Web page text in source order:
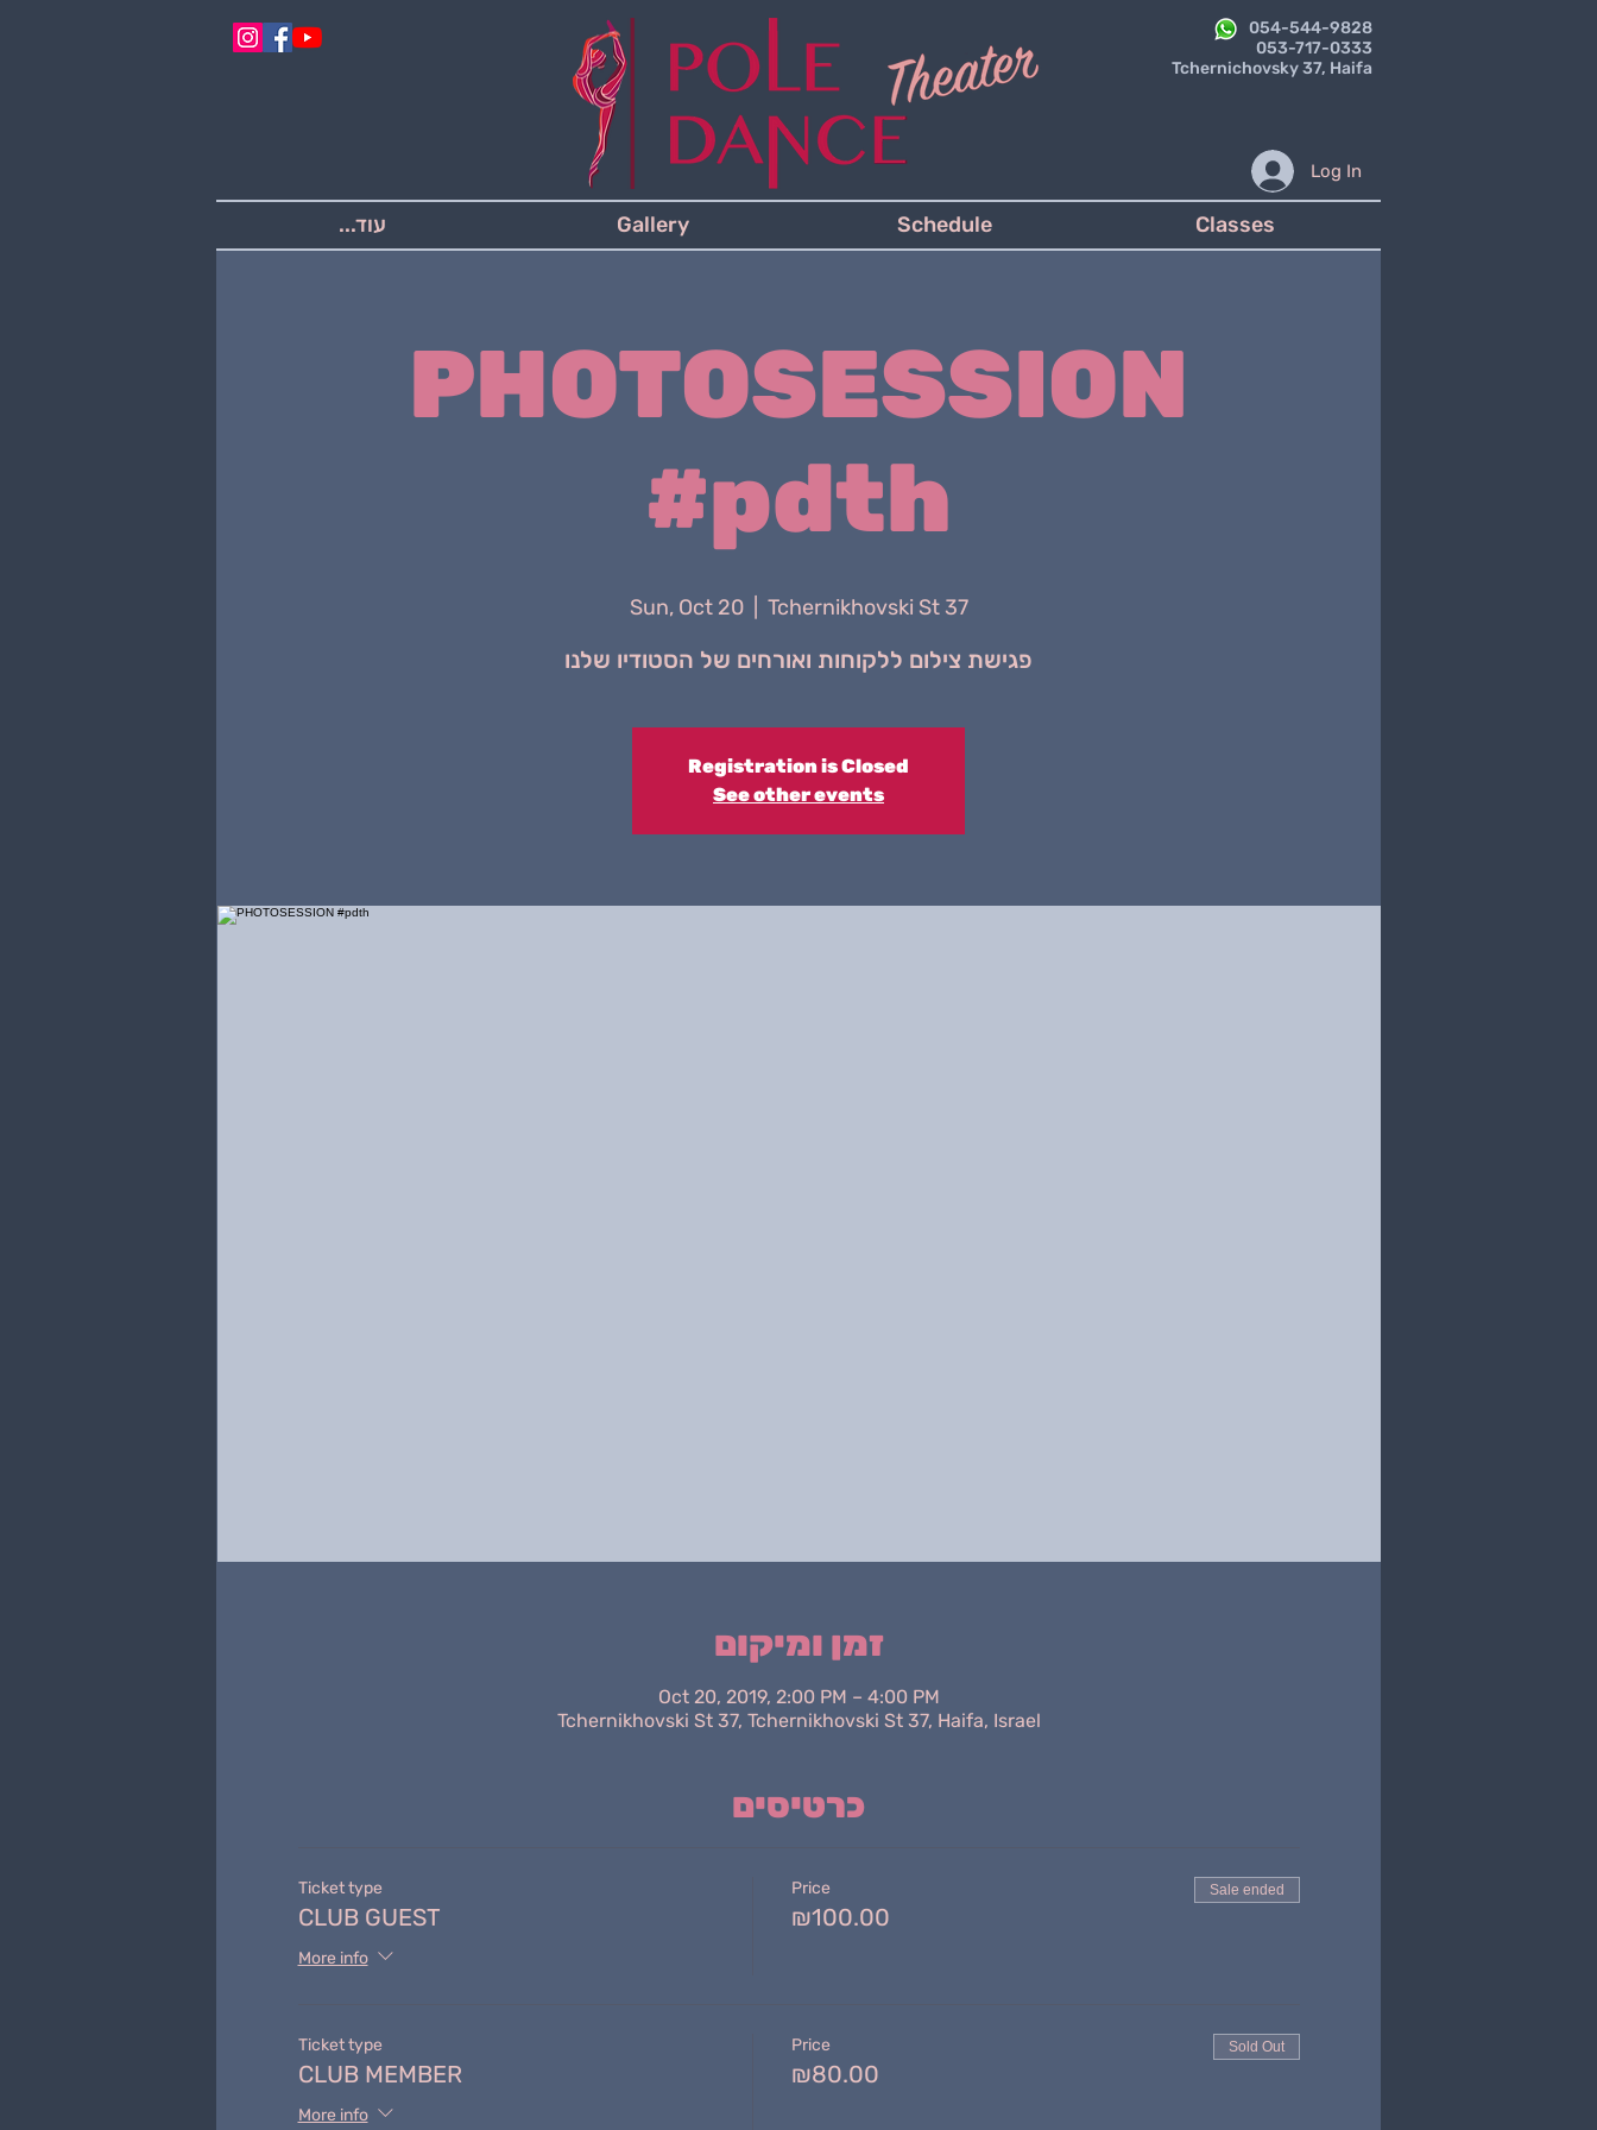
054-544-9828
053-717-0333
Tchernichovsky 37, Haifa
Log In
Classes
Schedule
Gallery עוד...
PHOTOSESSION
#pdth
Sun, Oct 20
  |
Tchernikhovski St 37
פגישת צילום ללקוחות ואורחים של הסטודיו שלנו
Registration is Closed
See other events
זמן ומיקום
Oct 20, 2019, 2:00 PM – 4:00 PM
Tchernikhovski St 37, Tchernikhovski St 37, Haifa, Israel
כרטיסים
Ticket type
CLUB GUEST
More info
Price
₪100.00
Sale ended
Ticket type
CLUB MEMBER
More info
Price
₪80.00
Sold Out